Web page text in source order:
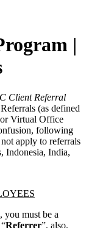
|
Client Referral
(as defined
Virtual Office
apply to referrals
Indonesia, India,
you must be a
Referrer”, also,